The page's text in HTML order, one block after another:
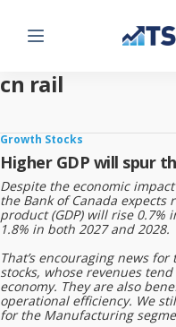
Menu
cn rail
Growth Stocks
Higher GDP will spur
Despite the economic
the Bank of Canada
product (GDP) will rise
1.8% in both 2027 and 2028.
That’s encouraging news
stocks, whose revenues
economy. They are also
operational efficiency. We
for the Manufacturing